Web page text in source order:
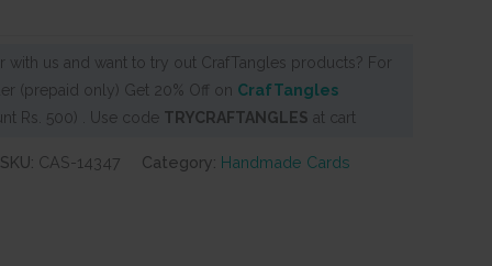
with us and want to try out CrafTangles products? For
(prepaid only) Get 20% Off on CrafTangles
Rs. 500) . Use code TRYCRAFTANGLES at cart
SKU: CAS-14347 Category: Handmade Cards